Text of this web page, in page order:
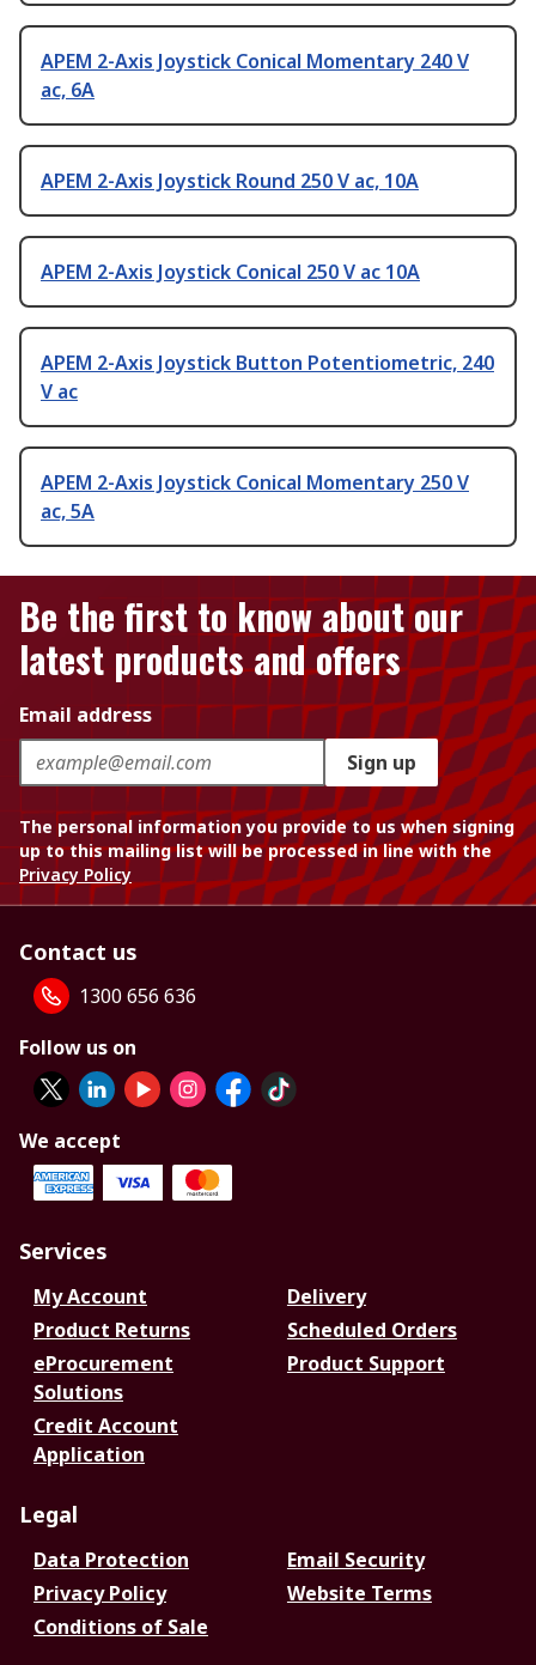
APEM 2-Axis Joystick Conical Momentary 240 V
ac, 6A
APEM 2-Axis Joystick Round 250 V ac, 10A
APEM 2-Axis Joystick Conical 250 V ac 10A
APEM 2-Axis Joystick Button Potentiometric, 240
V ac
APEM 2-Axis Joystick Conical Momentary 250 V
ac, 5A
Be the first to know about our
latest products and offers
Email address
Sign up
The personal information you provide to us when signing
up to this mailing list will be processed in line with the
Privacy Policy
Contact us
1300 656 636
Follow us on
We accept
Services
My Account
Delivery
Product Returns
Scheduled Orders
eProcurement
Solutions
Product Support
Credit Account
Application
Legal
Data Protection
Email Security
Privacy Policy
Website Terms
Conditions of Sale